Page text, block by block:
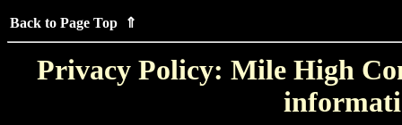
Back to Page Top ⇑
Privacy Policy: Mile High